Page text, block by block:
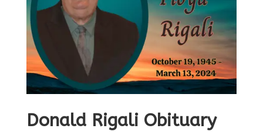
Donald Rigali Obituary